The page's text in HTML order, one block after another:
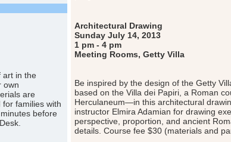
art in the
own
are
families with
before
Architectural Drawing
Sunday July 14, 2013
1 pm - 4 pm
Meeting Rooms, Getty Villa
Be inspired by the design of the Getty
based on the Villa dei Papiri, a Roman
Herculaneum—in this architectural
instructor Elmira Adamian for drawing
perspective, proportion, and ancient
details. Course fee $30 (materials and